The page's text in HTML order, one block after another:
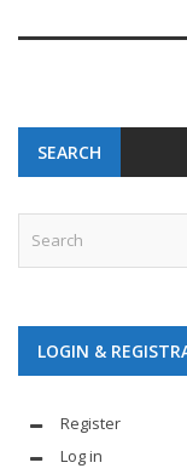
SEARCH
LOGIN &
Register
Log in